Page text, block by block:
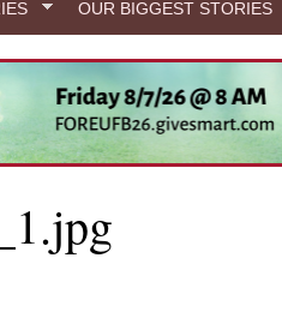
OUR BIGGEST STORIES